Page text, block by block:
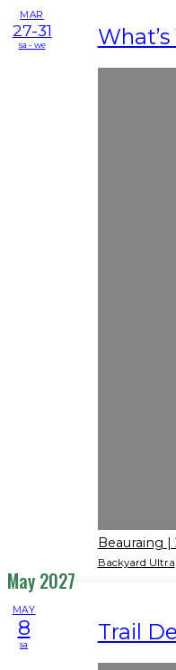
MAR
27-31
sa - we
Beauraing |
Backyard Ultra
May 2027
MAY
8
sa Trail